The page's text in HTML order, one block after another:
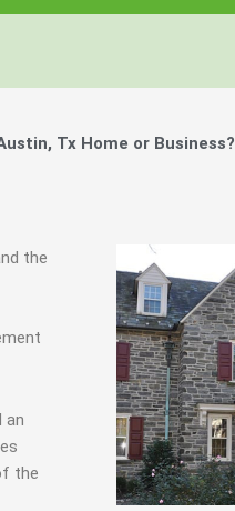
Tx Home or Business?
the
an
the